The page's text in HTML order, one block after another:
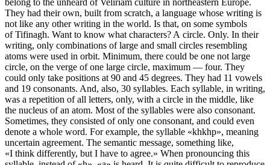
belong to the unheard of Veliriam culture in northeastern Europe.
They had their own, built from scratch, a language whose writing is
not like any other writing in the world. Is that, on some symbols
of Tifinagh. Want to know what characters? A circle. Only. In their
writing, only combinations of large and small circles resembling
atoms were used in orbit. Minimum, there could be one not large
circle, on the verge of one large circle, maximum — four. They
could only take positions at 90 and 45 degrees. They had 11 vowels
and 19 consonants. And, also, 30 syllables. Each syllable, in writing,
was a repetition of all letters, only, with a circle in the middle, like
the nucleus of an atom. Most of the syllables were also consonant.
Sometimes, they consisted of only one consonant, and could even
denote a whole word. For example, the syllable «khkhp», meaning
uncertain agreement. The semantic message, something like,
«I think differently, but I have to agree.» When pronouncing this